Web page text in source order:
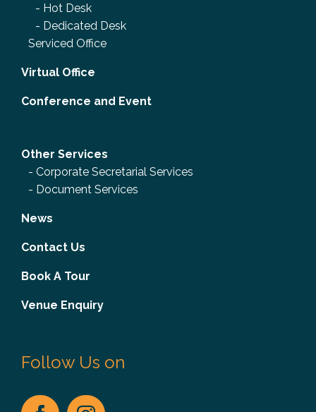
- Hot Desk
- Dedicated Desk
Serviced Office
Virtual Office
Conference and Event
Other Services
- Corporate Secretarial Services
- Document Services
News
Contact Us
Book A Tour
Venue Enquiry
Follow Us on